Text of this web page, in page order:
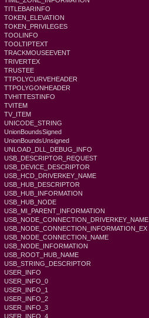
TITLEBARINFO
TOKEN_ELEVATION
TOKEN_PRIVILEGES
TOOLINFO
TOOLTIPTEXT
TRACKMOUSEEVENT
TRIVERTEX
TRUSTEE
TTPOLYCURVEHEADER
TTPOLYGONHEADER
TVHITTESTINFO
TVITEM
TV_ITEM
UNICODE_STRING
UnionBoundsSigned
UnionBoundsUnsigned
UNLOAD_DLL_DEBUG_INFO
USB_DESCRIPTOR_REQUEST
USB_DEVICE_DESCRIPTOR
USB_HCD_DRIVERKEY_NAME
USB_HUB_DESCRIPTOR
USB_HUB_INFORMATION
USB_HUB_NODE
USB_MI_PARENT_INFORMATION
USB_NODE_CONNECTION_DRIVERKEY_NAME
USB_NODE_CONNECTION_INFORMATION_EX
USB_NODE_CONNECTION_NAME
USB_NODE_INFORMATION
USB_ROOT_HUB_NAME
USB_STRING_DESCRIPTOR
USER_INFO
USER_INFO_0
USER_INFO_1
USER_INFO_2
USER_INFO_3
USER_INFO_4